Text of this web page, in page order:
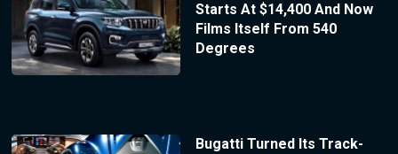
Starts At $14,400 And Now
Films Itself From 540
Degrees
Bugatti Turned Its Track-